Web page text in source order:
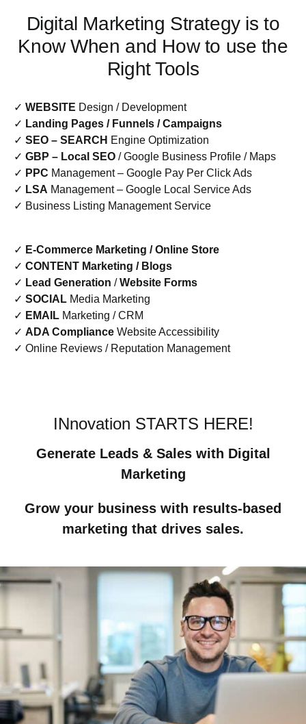
Digital Marketing Strategy is to
Know When and How to use the
Right Tools
✓WEBSITE Design / Development
✓ Landing Pages / Funnels / Campaigns
✓SEO – SEARCH Engine Optimization
✓GBP – Local SEO / Google Business Profile / Maps
✓ PPC Management – Google Pay Per Click Ads
✓ LSA Management – Google Local Service Ads
✓ Business Listing Management Service
✓ E-Commerce Marketing / Online Store
✓CONTENT Marketing / Blogs
✓ Lead Generation /Website Forms
✓SOCIAL Media Marketing
✓ EMAIL Marketing / CRM
✓ ADA Compliance Website Accessibility
✓ Online Reviews / Reputation Management
INnovation STARTS HERE!
Generate Leads & Sales with Digital
Marketing
Grow your business with results-based
marketing that drives sales.